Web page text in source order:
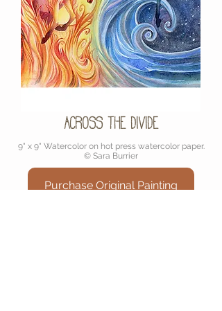
Across the Divide
9" x 9" Watercolor on hot press watercolor paper.
© Sara Burrier
Purchase Original Painting